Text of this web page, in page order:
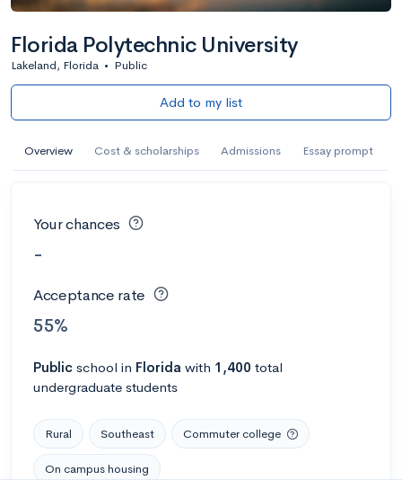
Florida Polytechnic University
Lakeland, Florida • Public
Add to my list
Overview Cost & scholarships Admissions Essay prompt
Your chances
-
Acceptance rate
55%
Public school in Florida with 1,400 total
undergraduate students
Rural Southeast Commuter college
On campus housing